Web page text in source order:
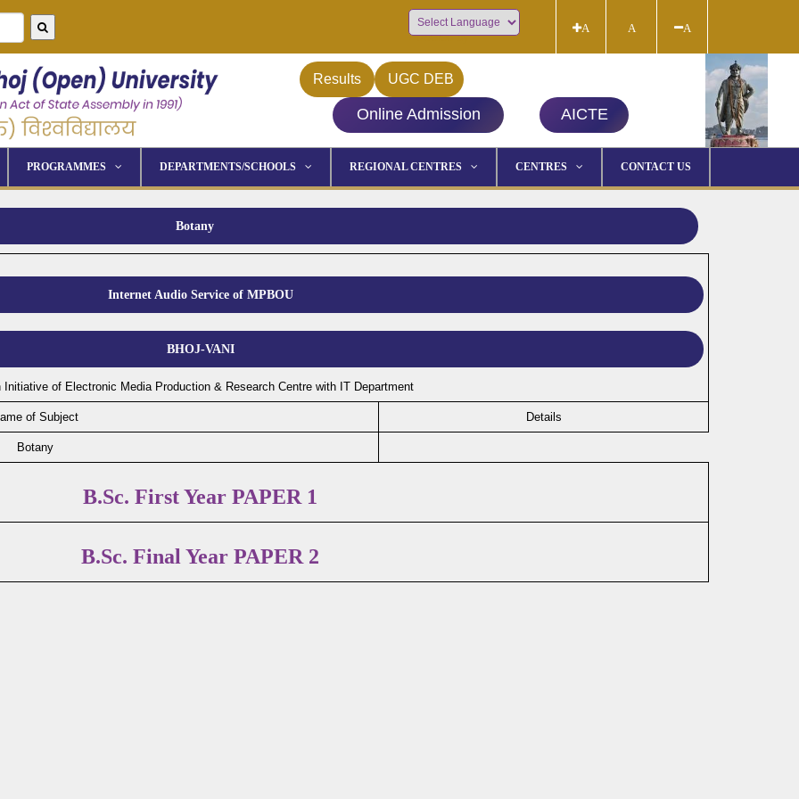
Powered by
A A A
Results UGC DEB
Online Admission AICTE
PROGRAMMES DEPARTMENTS/SCHOOLS REGIONAL CENTRES CENTRES CONTACT US
Botany
Internet Audio Service of MPBOU
BHOJ-VANI
Initiative of Electronic Media Production & Research Centre with IT Department
of Subject Details
Botany
B.Sc. First Year PAPER 1
B.Sc. Final Year PAPER 2